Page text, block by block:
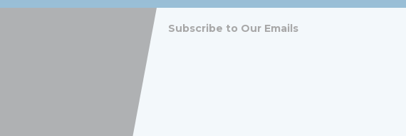
Subscribe to Our Emails